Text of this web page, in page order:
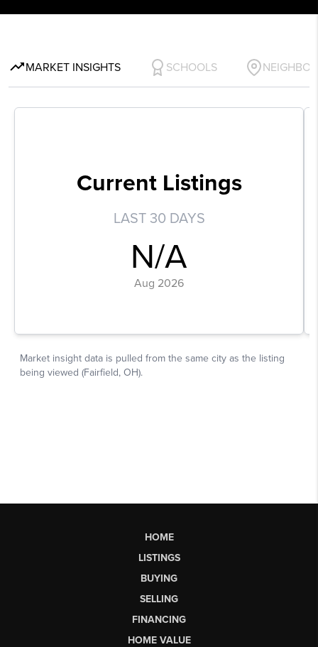
HOME
LISTINGS
BUYING
SELLING
FINANCING
HOME VALUE